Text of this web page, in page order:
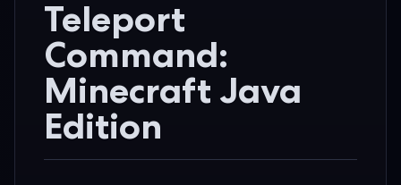
Teleport
Command:
Minecraft Java
Edition